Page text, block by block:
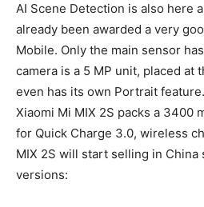
AI Scene Detection is also here
already been awarded a very
Mobile. Only the main sensor
camera is a 5 MP unit, placed at
even has its own Portrait
Xiaomi Mi MIX 2S packs a 3400
for Quick Charge 3.0, wireless
MIX 2S will start selling in China
versions: